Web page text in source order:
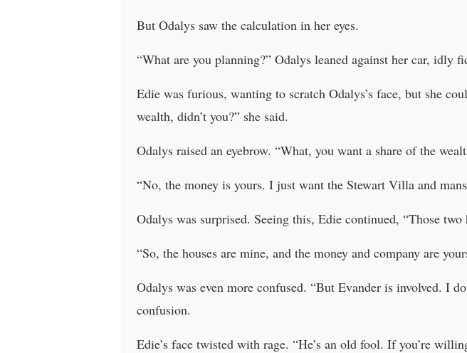
But Odalys saw the calculation in her eyes.
“What are you planning?” Odalys leaned against her car, idly
Edie was furious, wanting to scratch Odalys’s face, but she
wealth, didn’t you?” she said.
Odalys raised an eyebrow. “What, you want a share of the
“No, the money is yours. I just want the Stewart Villa and
Odalys was surprised. Seeing this, Edie continued, “Those
“So, the houses are mine, and the money and company are
Odalys was even more confused. “But Evander is involved. I
confusion.
Edie’s face twisted with rage. “He’s an old fool. If you’re